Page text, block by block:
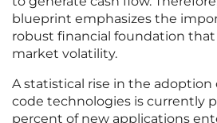
blueprint emphasizes the
robust financial foundation
market volatility.
A statistical rise in the adoption
code technologies is currently
percent of new applications